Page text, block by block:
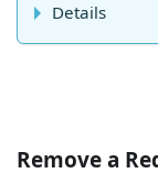
Details
Remove a